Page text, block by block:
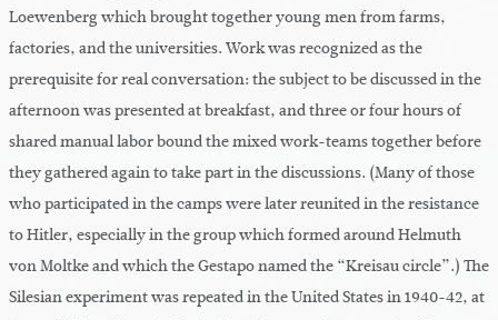
Loewenberg which brought together young men from farms,
factories, and the universities. Work was recognized as the
prerequisite for real conversation: the subject to be discussed in the
afternoon was presented at breakfast, and three or four hours of
shared manual labor bound the mixed work-teams together before
they gathered again to take part in the discussions. (Many of those
who participated in the camps were later reunited in the resistance
to Hitler, especially in the group which formed around Helmuth
von Moltke and which the Gestapo named the “Kreisau circle”.) The
Silesian experiment was repeated in the United States in 1940-42, at